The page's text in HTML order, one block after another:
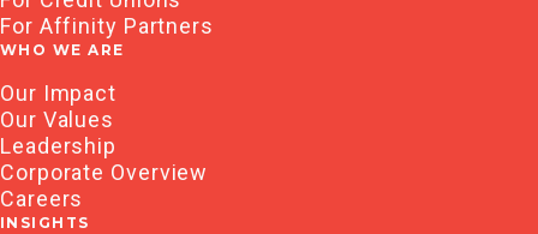
For Affinity Partners
WHO WE ARE
Our Impact
Our Values
Leadership
Corporate Overview
Careers
INSIGHTS